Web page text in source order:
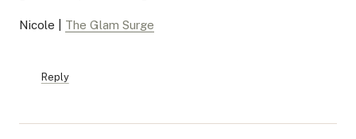
Nicole | The Glam Surge
Reply